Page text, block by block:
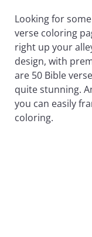
Looking for
verse coloring
right up your
design, with
are 50 Bible
quite stunning.
you can easily
coloring.